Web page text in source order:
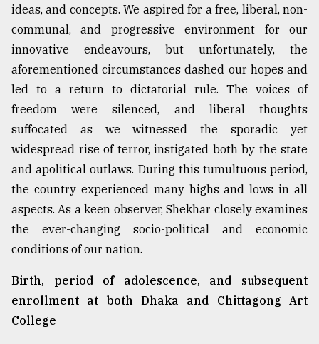
03,
The
mother
of
all
models
27,
2018
From
Tragedy
Triumph
17,
ideas, and concepts. We aspired for a free, liberal, non-
communal, and progressive environment for our
innovative endeavours, but unfortunately, the
aforementioned circumstances dashed our hopes and
led to a return to dictatorial rule. The voices of
freedom were silenced, and liberal thoughts
suffocated as we witnessed the sporadic yet
widespread rise of terror, instigated both by the state
and apolitical outlaws. During this tumultuous period,
the country experienced many highs and lows in all
aspects. As a keen observer, Shekhar closely examines
the ever-changing socio-political and economic
conditions of our nation.
Birth, period of adolescence, and subsequent
enrollment at both Dhaka and Chittagong Art
College